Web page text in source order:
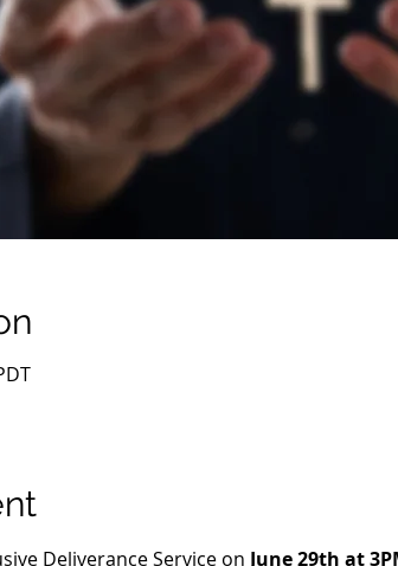
Deliverance Service on June 29th at